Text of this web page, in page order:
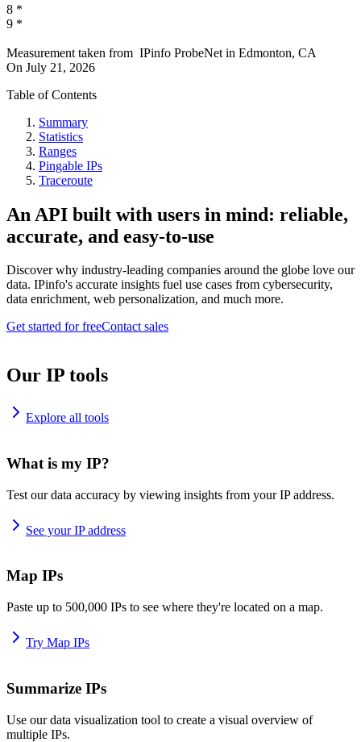
8 *
9 *
Measurement taken from IPinfo ProbeNet in Edmonton, CA
On July 21, 2026
Table of Contents
Summary
Statistics
Ranges
Pingable IPs
Traceroute
An API built with users in mind: reliable,
accurate, and easy-to-use
Discover why industry-leading companies around the globe love our
data. IPinfo's accurate insights fuel use cases from cybersecurity,
data enrichment, web personalization, and much more.
Get started for freeContact sales
Our IP tools
Explore all tools
What is my IP?
Test our data accuracy by viewing insights from your IP address.
See your IP address
Map IPs
Paste up to 500,000 IPs to see where they're located on a map.
Try Map IPs
Summarize IPs
Use our data visualization tool to create a visual overview of
multiple IPs.